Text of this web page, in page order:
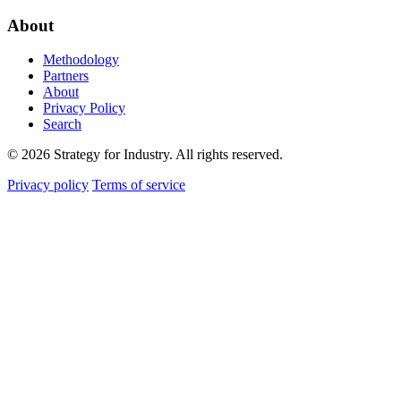
About
Methodology
Partners
About
Privacy Policy
Search
© 2026 Strategy for Industry. All rights reserved.
Privacy policy Terms of service